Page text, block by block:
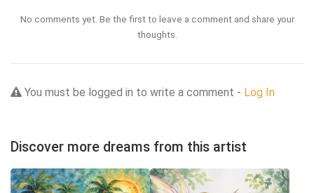
No comments yet. Be the first to leave a comment and share your
thoughts.
You must be logged in to write a comment - Log In
Discover more dreams from this artist